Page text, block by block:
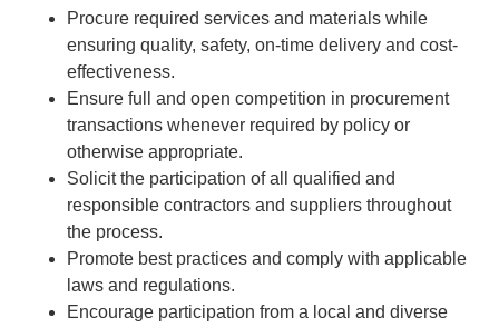
Procure required services and materials while
ensuring quality, safety, on-time delivery and cost-
effectiveness.
Ensure full and open competition in procurement
transactions whenever required by policy or
otherwise appropriate.
Solicit the participation of all qualified and
responsible contractors and suppliers throughout
the process.
Promote best practices and comply with applicable
laws and regulations.
Encourage participation from a local and diverse